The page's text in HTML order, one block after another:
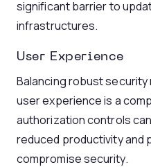
significant barrier to
infrastructures.
User Experience
Balancing robust
user experience is a
authorization controls
reduced productivity and
compromise security.